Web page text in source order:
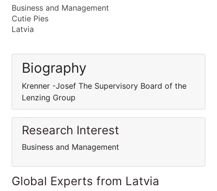
Business and Management
Cutie Pies
Latvia
Biography
Krenner -Josef The Supervisory Board of the
Lenzing Group
Research Interest
Business and Management
Global Experts from Latvia